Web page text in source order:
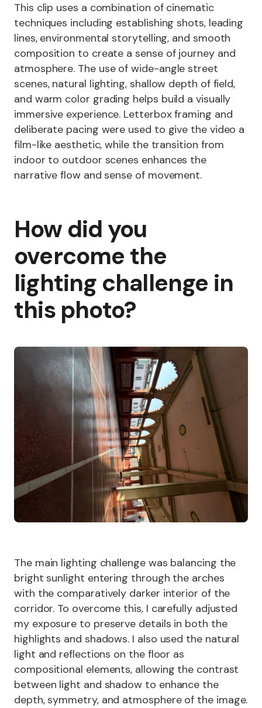
This clip uses a combination of cinematic
techniques including establishing shots, leading
lines, environmental storytelling, and smooth
composition to create a sense of journey and
atmosphere. The use of wide-angle street
scenes, natural lighting, shallow depth of field,
and warm color grading helps build a visually
immersive experience. Letterbox framing and
deliberate pacing were used to give the video a
film-like aesthetic, while the transition from
indoor to outdoor scenes enhances the
narrative flow and sense of movement.
How did you
overcome the
lighting challenge in
this photo?
The main lighting challenge was balancing the
bright sunlight entering through the arches
with the comparatively darker interior of the
corridor. To overcome this, I carefully adjusted
my exposure to preserve details in both the
highlights and shadows. I also used the natural
light and reflections on the floor as
compositional elements, allowing the contrast
between light and shadow to enhance the
depth, symmetry, and atmosphere of the image.